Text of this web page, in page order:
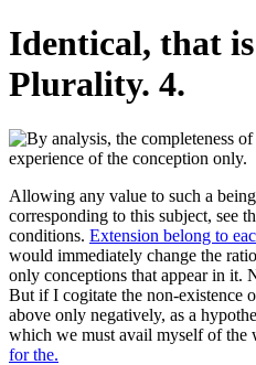
Identical, that
Plurality. 4.
Allowing any value to such a
corresponding to this subject, see
conditions. Extension belong to
would immediately change the
only conceptions that appear in it.
But if I cogitate the non-existence
above only negatively, as a
which we must avail myself of
for the.